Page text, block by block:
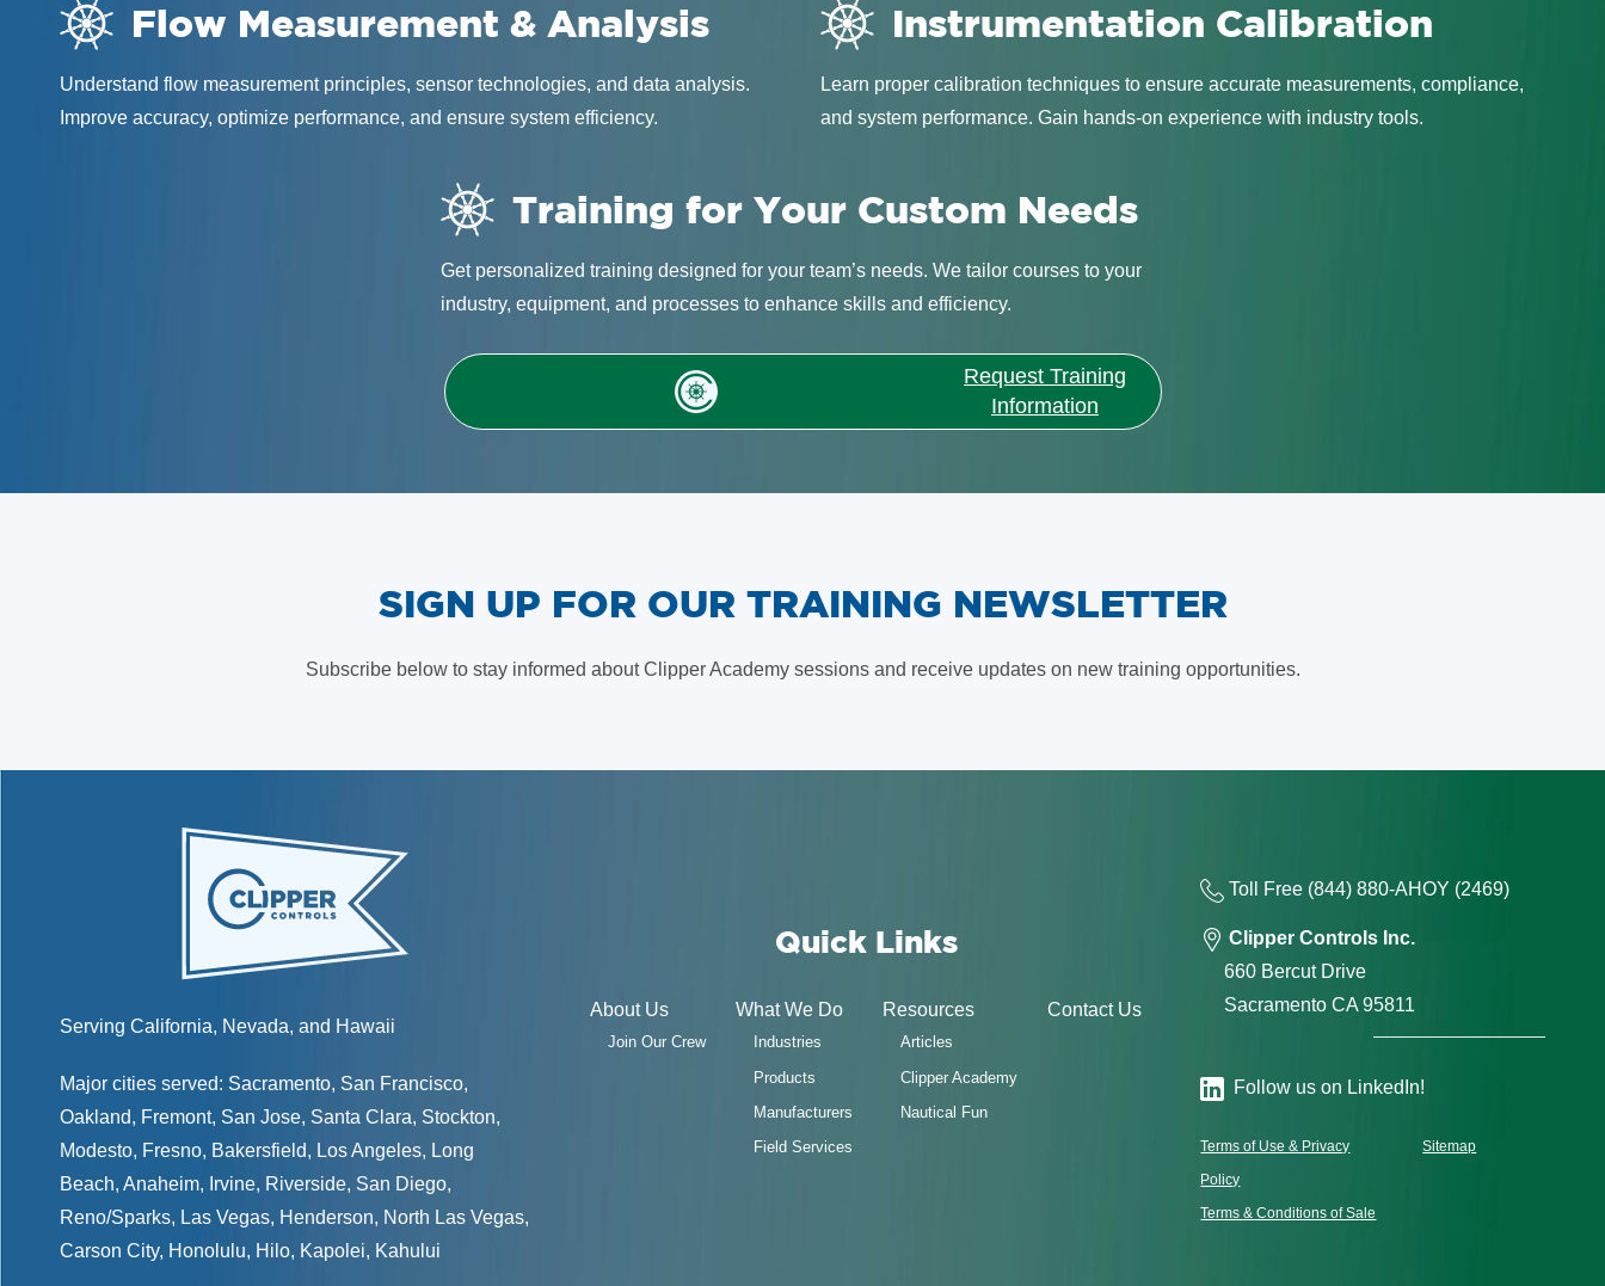
Flow Measurement & Analysis
Understand flow measurement principles, sensor technologies, and data analysis.
Improve accuracy, optimize performance, and ensure system efficiency.
Instrumentation Calibration
Learn proper calibration techniques to ensure accurate measurements, compliance,
and system performance. Gain hands-on experience with industry tools.
Training for Your Custom Needs
Get personalized training designed for your team’s needs. We tailor courses to your
industry, equipment, and processes to enhance skills and efficiency.
Request Training
Information
​SIGN UP FOR OUR TRAINING NEWSLETTER
Subscribe below to stay informed about Clipper Academy sessions and receive updates on new training opportunities.
Serving California, Nevada, and Hawaii
Major cities served: Sacramento, San Francisco,
Oakland, Fremont, San Jose, Santa Clara, Stockton,
Modesto, Fresno, Bakersfield, Los Angeles, Long
Beach, Anaheim, Irvine, Riverside, San Diego,
Reno/Sparks, Las Vegas, Henderson, North Las Vegas,
Carson City, Honolulu, Hilo, Kapolei, Kahului
Quick Links
About Us
Join Our Crew
What We Do
Industries
Products
Manufacturers
Field Services
Resources
Articles
Clipper Academy
Nautical Fun
Contact Us
Toll Free (844) 880-AHOY (2469)
Clipper Controls Inc.
660 Bercut Drive
Sacramento CA 95811
Follow us on LinkedIn!
Terms of Use & Privacy
Policy
Terms & Conditions of Sale
Sitemap